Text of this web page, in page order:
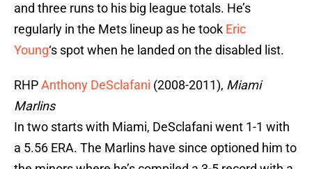
and three runs to his big league totals. He’s
regularly in the Mets lineup as he took Eric
Young‘s spot when he landed on the disabled list.
RHPAnthony DeSclafani (2008-2011), Miami
Marlins
In two starts with Miami, DeSclafani went 1-1 with
a 5.56 ERA. The Marlins have since optioned him to